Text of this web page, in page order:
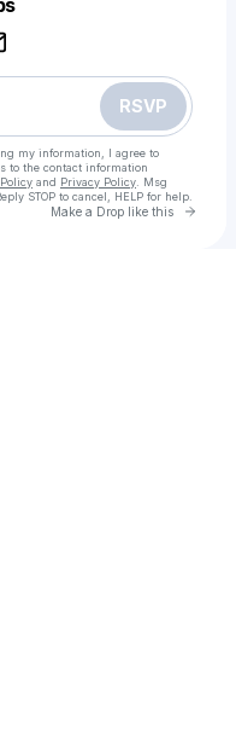
RSVP
my information, I agree to
to the contact information
and Privacy Policy . Msg
STOP to cancel, HELP for help.
Make a Drop like this Go
this